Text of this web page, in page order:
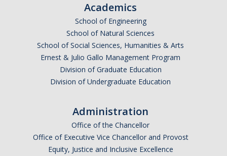
Undergraduate Affordability Tool
Financial Wellness Center
Transcript Request
Academics
School of Engineering
School of Natural Sciences
School of Social Sciences, Humanities & Arts
Ernest & Julio Gallo Management Program
Division of Graduate Education
Division of Undergraduate Education
Administration
Office of the Chancellor
Office of Executive Vice Chancellor and Provost
Equity, Justice and Inclusive Excellence